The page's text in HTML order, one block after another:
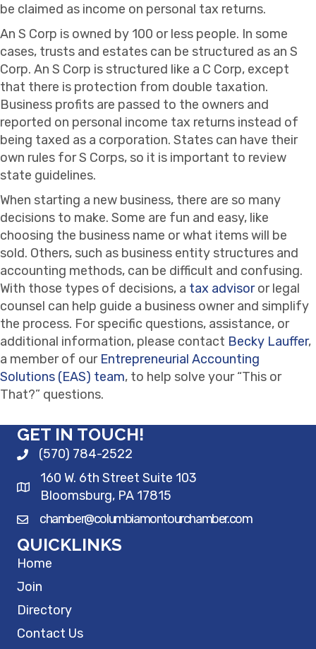
be claimed as income on personal tax returns.
An S Corp is owned by 100 or less people. In some
cases, trusts and estates can be structured as an S
Corp. An S Corp is structured like a C Corp, except
that there is protection from double taxation.
Business profits are passed to the owners and
reported on personal income tax returns instead of
being taxed as a corporation. States can have their
own rules for S Corps, so it is important to review
state guidelines.
When starting a new business, there are so many
decisions to make. Some are fun and easy, like
choosing the business name or what items will be
sold. Others, such as business entity structures and
accounting methods, can be difficult and confusing.
With those types of decisions, a tax advisoror legal
counsel can help guide a business owner and simplify
the process. For specific questions, assistance, or
additional information, please contact Becky Lauffer,
a member of our Entrepreneurial Accounting
Solutions (EAS) team, to help solve your “This or
That?” questions.
GET IN TOUCH!
(570) 784-2522
160 W. 6th Street Suite 103
Bloomsburg, PA 17815
chamber@columbiamontourchamber.com
QUICKLINKS
Home
Join
Directory
Contact Us